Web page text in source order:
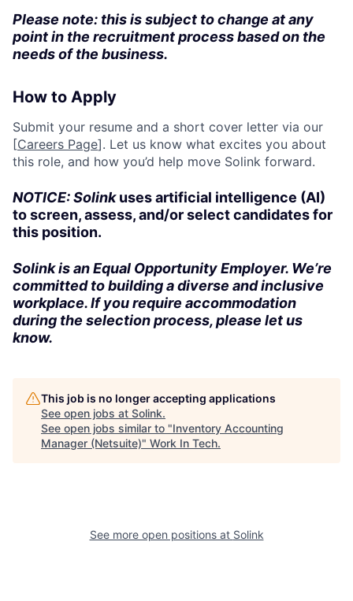
Please note: this is subject to change at any
point in the recruitment process based on the
needs of the business.
How to Apply
Submit your resume and a short cover letter via our
[Careers Page]. Let us know what excites you about
this role, and how you’d help move Solink forward.
NOTICE: Solinkuses artificial intelligence (AI)
to screen, assess, and/or select candidates for
this position.
Solink is an Equal Opportunity Employer. We’re
committed to building a diverse and inclusive
workplace. If you require accommodation
during the selection process, please let us
know.
This job is no longer accepting applications
See open jobs at Solink.
See open jobs similar to "Inventory Accounting
Manager (Netsuite)" Work In Tech.
See more open positions at Solink